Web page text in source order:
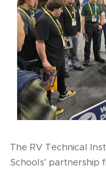
The RV Technical
Schools’ partnership